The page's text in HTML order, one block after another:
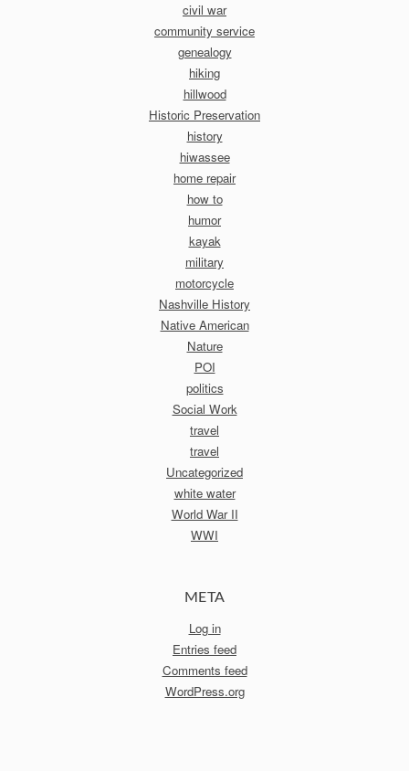
civil war
community service
genealogy
hiking
hillwood
Historic Preservation
history
hiwassee
home repair
how to
humor
kayak
military
motorcycle
Nashville History
Native American
Nature
POI
politics
Social Work
travel
travel
Uncategorized
white water
World War II
WWI
META
Log in
Entries feed
Comments feed
WordPress.org